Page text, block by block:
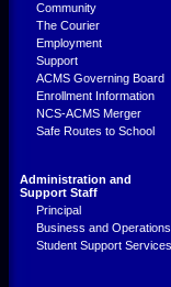
Community
The Courier
Employment
Support
ACMS Governing Board
Enrollment Information
NCS-ACMS Merger
Safe Routes to School
Administration and
Support Staff
Principal
Business and Operations
Student Support Services